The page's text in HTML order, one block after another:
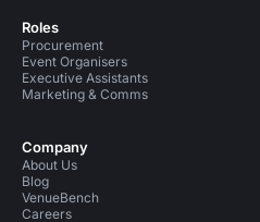
Roles
Procurement
Event Organisers
Executive Assistants
Marketing & Comms
Company
About Us
Blog
VenueBench
Careers